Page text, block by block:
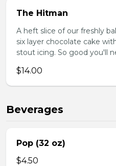
The Hitman
A heft slice of our freshly
six layer chocolate cake
stout icing. So good you'll
$14.00
Beverages
Pop (32 oz)
$4.50